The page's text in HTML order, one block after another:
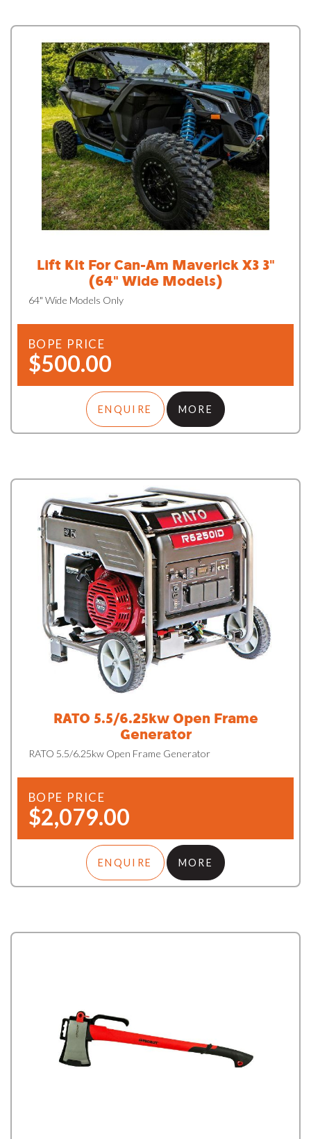
Lift Kit For Can-Am Maverick X3 3"
(64" Wide Models)
64" Wide Models Only
BOPE PRICE
$500.00
ENQUIRE MORE
RATO 5.5/6.25kw Open Frame
Generator
RATO 5.5/6.25kw Open Frame Generator
BOPE PRICE
$2,079.00
ENQUIRE MORE